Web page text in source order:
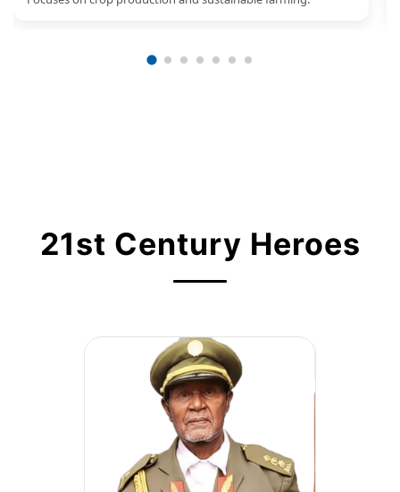
21st Century Heroes